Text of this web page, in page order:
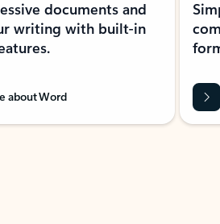
documents and
writing with built-in
about Word